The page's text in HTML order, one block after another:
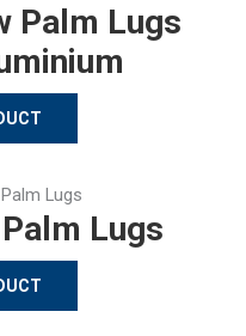
Palm Lugs
Lugs